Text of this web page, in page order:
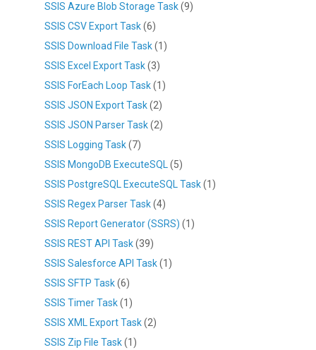
SSIS Azure Blob Storage Task(9)
SSIS CSV Export Task(6)
SSIS Download File Task(1)
SSIS Excel Export Task(3)
SSIS ForEach Loop Task(1)
SSIS JSON Export Task(2)
SSIS JSON Parser Task(2)
SSIS Logging Task(7)
SSIS MongoDB ExecuteSQL (5)
SSIS PostgreSQL ExecuteSQL Task(1)
SSIS Regex Parser Task(4)
SSIS Report Generator (SSRS) (1)
SSIS REST API Task(39)
SSIS Salesforce API Task(1)
SSIS SFTP Task(6)
SSIS Timer Task(1)
SSIS XML Export Task(2)
SSIS Zip File Task(1)